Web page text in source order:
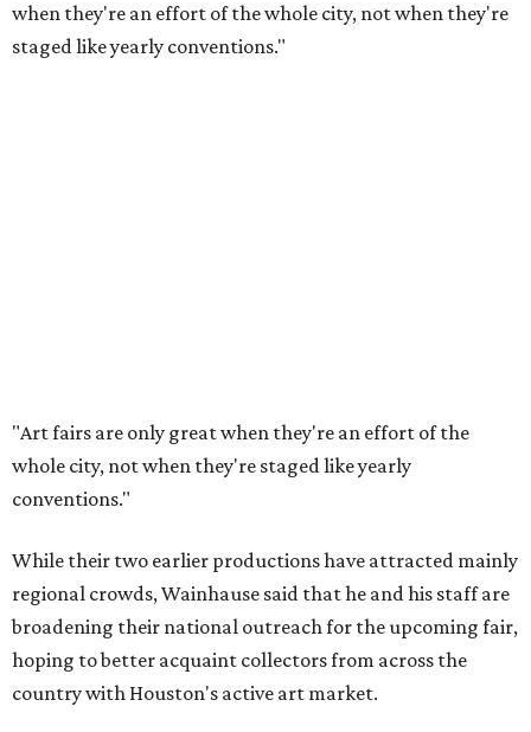
when they're an effort of the whole city, not when they're
staged like yearly conventions."
"Art fairs are only great when they're an effort of the
whole city, not when they're staged like yearly
conventions."
While their two earlier productions have attracted mainly
regional crowds, Wainhause said that he and his staff are
broadening their national outreach for the upcoming fair,
hoping to better acquaint collectors from across the
country with Houston's active art market.